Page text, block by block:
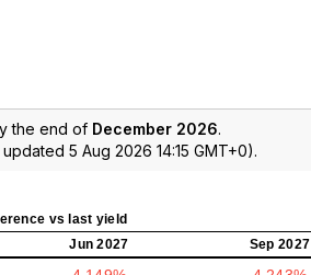
the end of December 2026.
5 Aug 2026 14:15 GMT+0).
vs last yield
Jun 2027 Sep 2027